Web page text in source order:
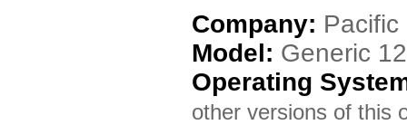
Company: Pacific
Model: Generic
Operating
other versions of this